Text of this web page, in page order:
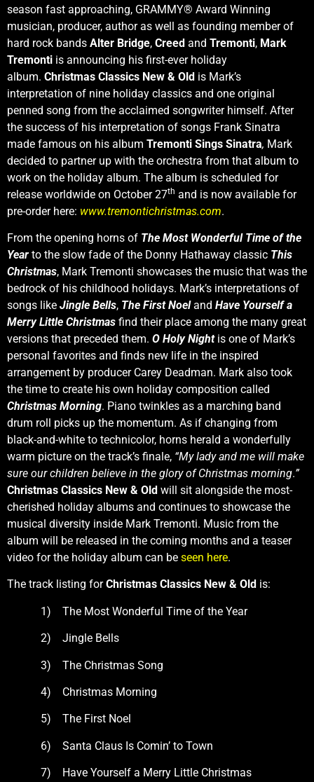
season fast approaching, GRAMMY® Award Winning
musician, producer, author as well as founding member of
hard rock bands Alter Bridge, Creed and Tremonti, Mark
Tremonti is announcing his first-ever holiday
album. Christmas Classics New & Old is Mark’s
interpretation of nine holiday classics and one original
penned song from the acclaimed songwriter himself. After
the success of his interpretation of songs Frank Sinatra
made famous on his album Tremonti Sings Sinatra, Mark
decided to partner up with the orchestra from that album to
work on the holiday album. The album is scheduled for
release worldwide on October 27th and is now available for
pre-order here: www.tremontichristmas.com.
From the opening horns of The Most Wonderful Time of the
Year to the slow fade of the Donny Hathaway classic This
Christmas, Mark Tremonti showcases the music that was the
bedrock of his childhood holidays. Mark’s interpretations of
songs like Jingle Bells, The First Noeland Have Yourself a
Merry Little Christmas find their place among the many great
versions that preceded them. O Holy Nightis one of Mark’s
personal favorites and finds new life in the inspired
arrangement by producer Carey Deadman. Mark also took
the time to create his own holiday composition called
Christmas Morning. Piano twinkles as a marching band
drum roll picks up the momentum. As if changing from
black-and-white to technicolor, horns herald a wonderfully
warm picture on the track’s finale, “My lady and me will make
sure our children believe in the glory of Christmas morning.”
Christmas Classics New & Old will sit alongside the most-
cherished holiday albums and continues to showcase the
musical diversity inside Mark Tremonti. Music from the
album will be released in the coming months and a teaser
video for the holiday album can be seen here.
The track listing forChristmas Classics New & Old is:
1) The Most Wonderful Time of the Year
2) Jingle Bells
3) The Christmas Song
4) Christmas Morning
5) The First Noel
6) Santa Claus Is Comin’ to Town
7) Have Yourself a Merry Little Christmas